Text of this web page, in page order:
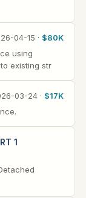
04-15 · $80K
using
existing str
03-24 · $17K
1